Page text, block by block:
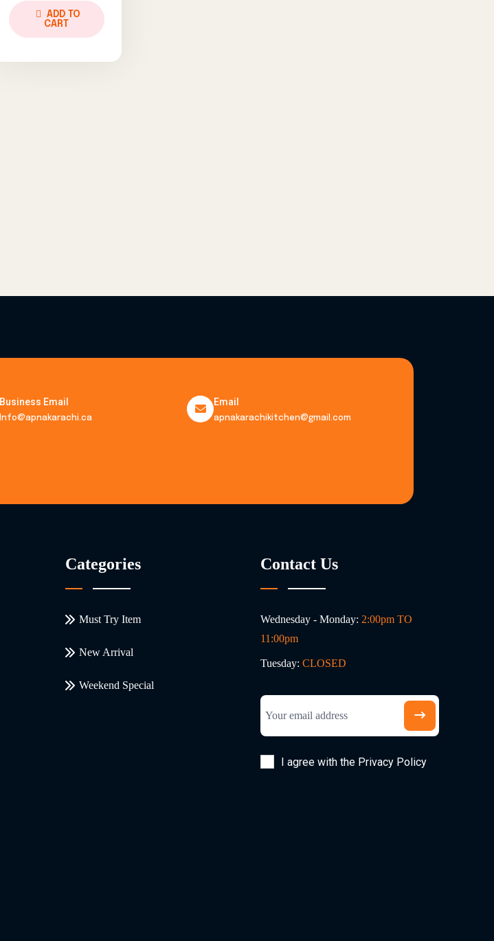
ADD TO
CART
Business Email
Info@apnakarachi.ca
Email
apnakarachikitchen@gmail.com
Categories
Must Try Item
New Arrival
Weekend Special
Contact Us
Wednesday - Monday: 2:00pm TO
11:00pm
Tuesday: CLOSED
I agree with the Privacy Policy